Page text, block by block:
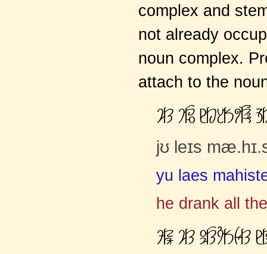
complex and
not already
noun complex.
attach to the
ơČĈ ƍčāŭ ĸČĀƈČĄƦĎăŏ
jʊ leɪs
yu laes
he drank all
ĚČćƽ ơČĈ ūƣčĈĳČĄŹČĈ